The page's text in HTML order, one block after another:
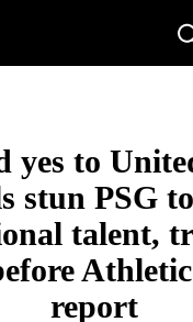
yes to
stun PSG
talent,
report